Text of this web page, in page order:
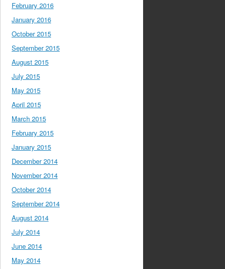
February 2016
January 2016
October 2015
September 2015
August 2015
July 2015
May 2015
April 2015
March 2015
February 2015
January 2015
December 2014
November 2014
October 2014
September 2014
August 2014
July 2014
June 2014
May 2014